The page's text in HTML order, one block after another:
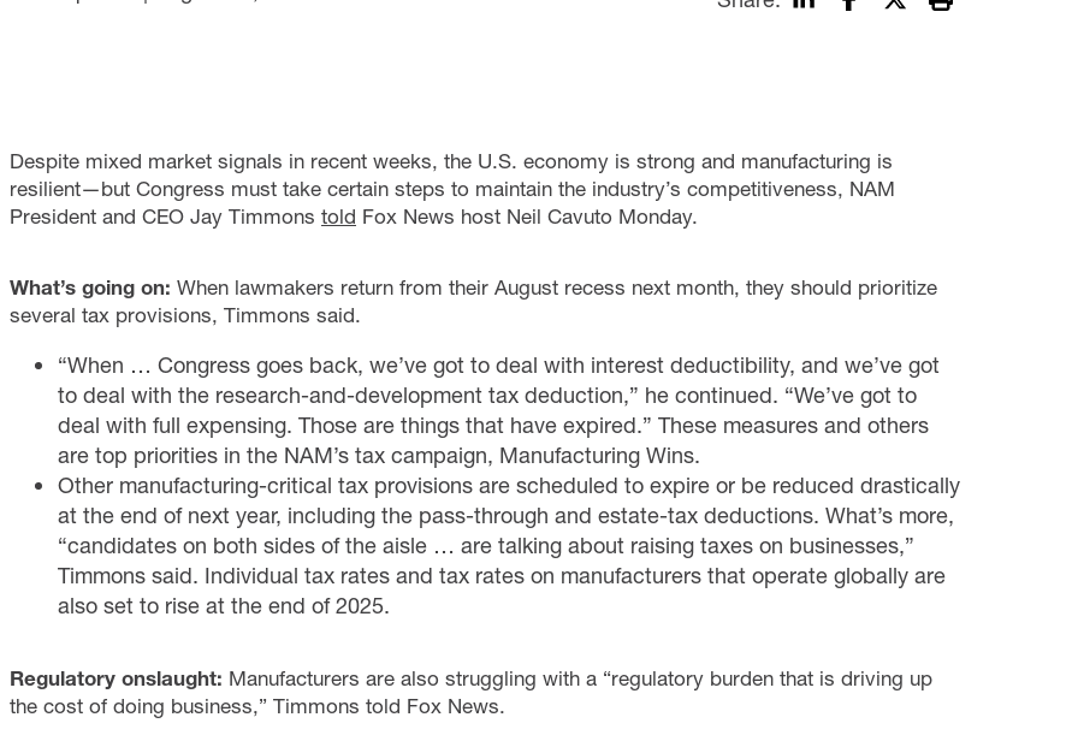
Despite mixed market signals in recent weeks, the U.S. economy is strong and manufacturing is
resilient—but Congress must take certain steps to maintain the industry’s competitiveness, NAM
President and CEO Jay Timmons told Fox News host Neil Cavuto Monday.
What’s going on: When lawmakers return from their August recess next month, they should prioritize
several tax provisions, Timmons said.
“When … Congress goes back, we’ve got to deal with interest deductibility, and we’ve got
to deal with the research-and-development tax deduction,” he continued. “We’ve got to
deal with full expensing. Those are things that have expired.” These measures and others
are top priorities in the NAM’s tax campaign, Manufacturing Wins.
Other manufacturing-critical tax provisions are scheduled to expire or be reduced drastically
at the end of next year, including the pass-through and estate-tax deductions. What’s more,
“candidates on both sides of the aisle … are talking about raising taxes on businesses,”
Timmons said. Individual tax rates and tax rates on manufacturers that operate globally are
also set to rise at the end of 2025.
Regulatory onslaught: Manufacturers are also struggling with a “regulatory burden that is driving up
the cost of doing business,” Timmons told Fox News.